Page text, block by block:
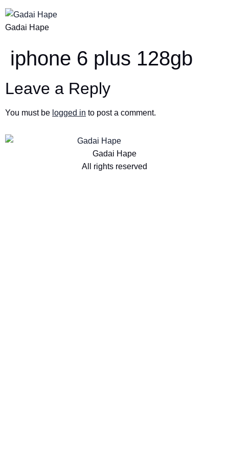
Gadai Hape
iphone 6 plus 128gb
Leave a Reply
You must be logged in to post a comment.
Gadai Hape
All rights reserved